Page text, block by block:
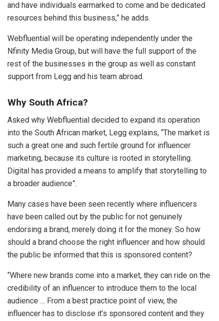
and have individuals earmarked to come and be dedicated
resources behind this business,” he adds.
Webfluential will be operating independently under the
Nfinity Media Group, but will have the full support of the
rest of the businesses in the group as well as constant
support from Legg and his team abroad.
Why South Africa?
Asked why Webfluential decided to expand its operation
into the South African market, Legg explains, “The market is
such a great one and such fertile ground for influencer
marketing, because its culture is rooted in storytelling.
Digital has provided a means to amplify that storytelling to
a broader audience”.
Many cases have been seen recently where influencers
have been called out by the public for not genuinely
endorsing a brand, merely doing it for the money. So how
should a brand choose the right influencer and how should
the public be informed that this is sponsored content?
“Where new brands come into a market, they can ride on the
credibility of an influencer to introduce them to the local
audience … From a best practice point of view, the
influencer has to disclose it’s sponsored content and they